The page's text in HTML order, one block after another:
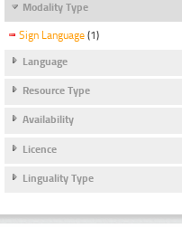
Modality Type
Sign Language (1)
Language
Resource Type
Availability
Licence
Linguality Type